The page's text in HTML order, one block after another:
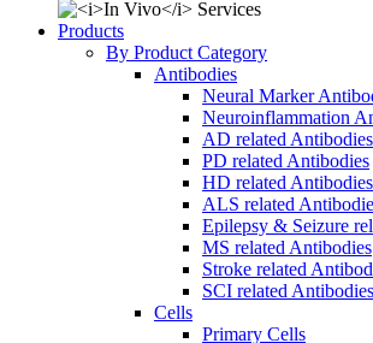
Products
By Product Category
Antibodies
Neural Marker
Neuroinflammation
AD related Antibodies
PD related Antibodies
HD related Antibodies
ALS related
Epilepsy & Seizure
MS related Antibodies
Stroke related
SCI related Antibodies
Cells
Primary Cells